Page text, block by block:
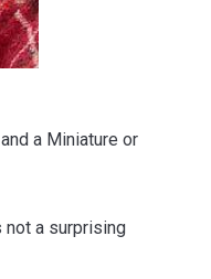
a Miniature or
not a surprising